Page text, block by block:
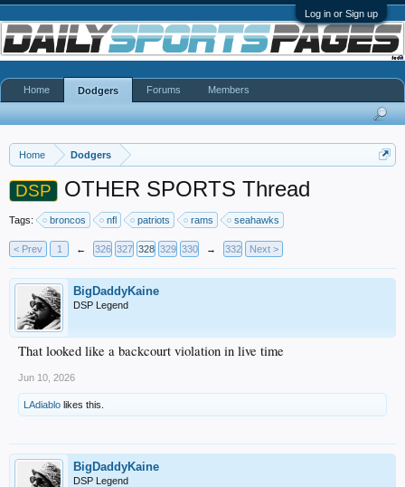
Log in or Sign up
Home Dodgers
DSP OTHER SPORTS Thread
Tags: broncos nfl patriots rams seahawks
< Prev 1 ← 326 327 328 329 330 → 332 Next >
BigDaddyKaine
DSP Legend
That looked like a backcourt violation in live time
Jun 10, 2026
LAdiablo likes this.
BigDaddyKaine
DSP Legend
Home Dodgers Forums Members